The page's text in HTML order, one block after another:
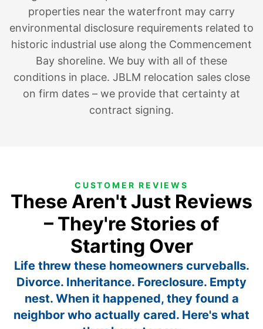
properties near the waterfront may carry
environmental disclosure requirements related to
historic industrial use along the Commencement
Bay shoreline. We buy with all of these
conditions in place. JBLM relocation sales close
on firm dates – we provide that certainty at
contract signing.
CUSTOMER REVIEWS
These Aren't Just Reviews
– They're Stories of
Starting Over
Life threw these homeowners curveballs.
Divorce. Inheritance. Foreclosure. Empty
nest. When it happened, they found a
neighbor who actually cared. Here's what